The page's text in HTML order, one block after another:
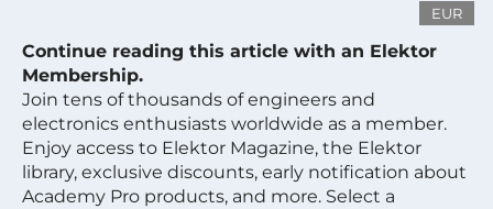
EUR
Continue reading this article with an Elektor
Membership.
Join tens of thousands of engineers and
electronics enthusiasts worldwide as a member.
Enjoy access to Elektor Magazine, the Elektor
library, exclusive discounts, early notification about
Academy Pro products, and more. Select a